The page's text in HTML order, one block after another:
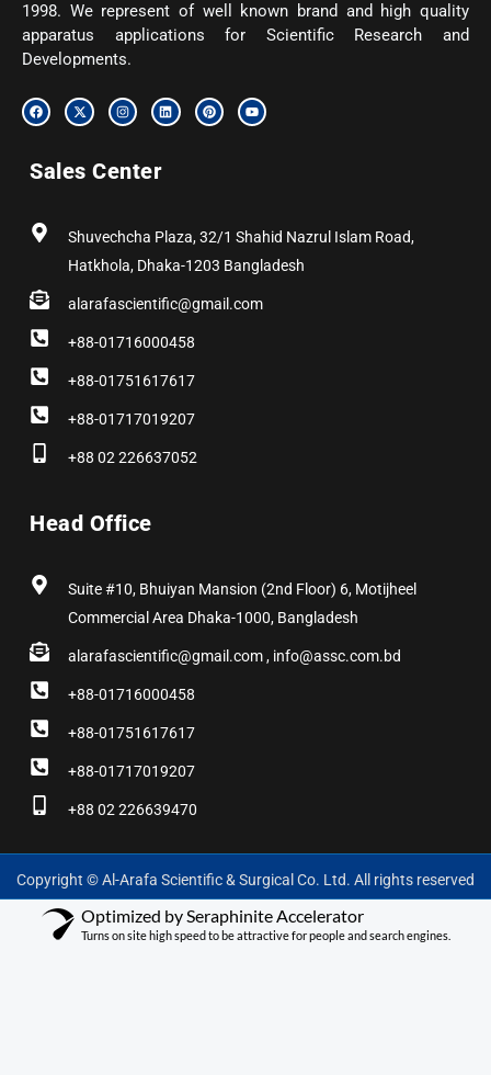
1998. We represent of well known brand and high quality
apparatus applications for Scientific Research and
Developments.
F
a
c
o
o
X
-
t
t
t
I
n
s
g
r
L
i
n
P
i
n
Y
o
u
Sales Center
Shuvechcha Plaza, 32/1 Shahid Nazrul Islam Road,
Hatkhola, Dhaka-1203 Bangladesh
alarafascientific@gmail.com
+88-01716000458
+88-01751617617
+88-01717019207
+88 02 226637052
Head Office
Suite #10, Bhuiyan Mansion (2nd Floor) 6, Motijheel
Commercial Area Dhaka-1000, Bangladesh
alarafascientific@gmail.com , info@assc.com.bd
+88-01716000458
+88-01751617617
+88-01717019207
+88 02 226639470
Copyright © Al-Arafa Scientific & Surgical Co. Ltd. All rights reserved
Optimized by Seraphinite Accelerator
Turns on site high speed to be attractive for people and search engines.